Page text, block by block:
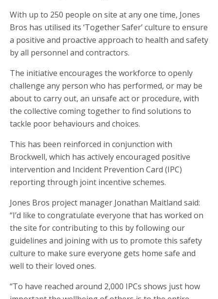
With up to 250 people on site at any one time, Jones
Bros has utilised its ‘Together Safer’ culture to ensure
a positive and proactive approach to health and safety
by all personnel and contractors.
The initiative encourages the workforce to openly
challenge any person who has performed, or may be
about to carry out, an unsafe act or procedure, with
the collective coming together to find solutions to
tackle poor behaviours and choices.
This has been reinforced in conjunction with
Brockwell, which has actively encouraged positive
intervention and Incident Prevention Card (IPC)
reporting through joint incentive schemes.
Jones Bros project manager Jonathan Maitland said:
“I’d like to congratulate everyone that has worked on
the site for contributing to this by following our
guidelines and joining with us to promote this safety
culture to make sure everyone gets home safe and
well to their loved ones.
“To have reached around 2,000 IPCs shows just how